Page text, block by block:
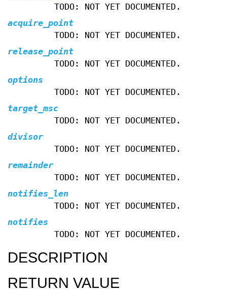
TODO: NOT YET DOCUMENTED.
acquire_point
TODO: NOT YET DOCUMENTED.
release_point
TODO: NOT YET DOCUMENTED.
options
TODO: NOT YET DOCUMENTED.
target_msc
TODO: NOT YET DOCUMENTED.
divisor
TODO: NOT YET DOCUMENTED.
remainder
TODO: NOT YET DOCUMENTED.
notifies_len
TODO: NOT YET DOCUMENTED.
notifies
TODO: NOT YET DOCUMENTED.
DESCRIPTION
RETURN VALUE